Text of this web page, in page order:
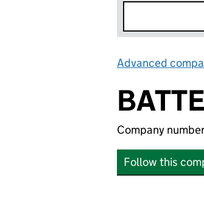
Advanced
Company
Follow this